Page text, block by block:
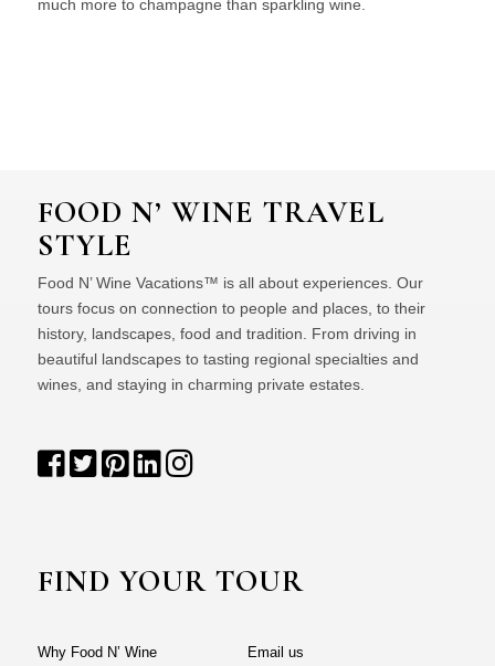
much more to champagne than sparkling wine.
FOOD N’ WINE TRAVEL
STYLE
Food N’ Wine Vacations™ is all about experiences. Our
tours focus on connection to people and places, to their
history, landscapes, food and tradition. From driving in
beautiful landscapes to tasting regional specialties and
wines, and staying in charming private estates.
FIND YOUR TOUR
Why Food N’ Wine Email us